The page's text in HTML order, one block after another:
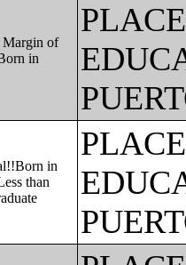
Margin of
in
in
than